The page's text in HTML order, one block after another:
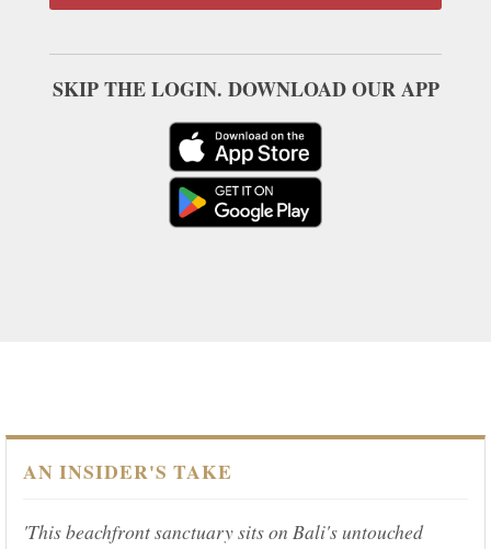
SKIP THE LOGIN. DOWNLOAD OUR APP
AN INSIDER'S TAKE
'This beachfront sanctuary sits on Bali's untouched